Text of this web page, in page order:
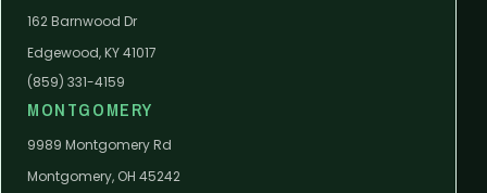
162 Barnwood Dr
Edgewood, KY 41017
(859) 331-4159
MONTGOMERY
9989 Montgomery Rd
Montgomery, OH 45242